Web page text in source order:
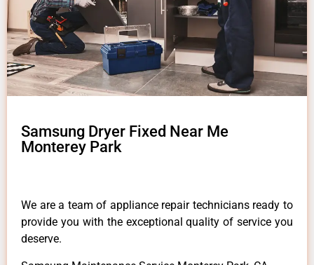
Samsung Dryer Fixed Near Me
Monterey Park
We are a team of appliance repair technicians ready to
provide you with the exceptional quality of service you
deserve.